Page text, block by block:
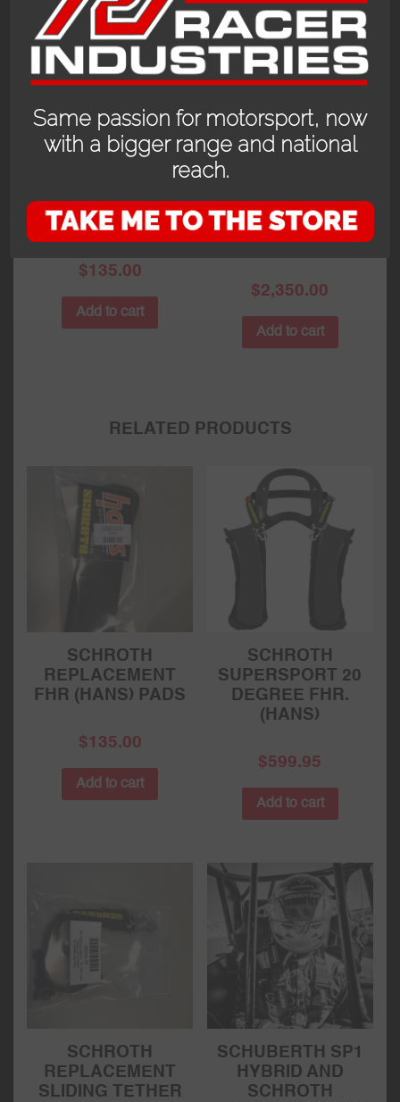
REPLACEMENT
FHR (HANS) PADS
$135.00
Add to cart
HYBRID AND
SCHROTH
SUPERSPORT FHR
$2,350.00
Add to cart
RELATED PRODUCTS
SCHROTH
REPLACEMENT
FHR (HANS) PADS
$135.00
Add to cart
SCHROTH
SUPERSPORT 20
DEGREE FHR.
(HANS)
$599.95
Add to cart
SCHROTH
REPLACEMENT
SLIDING TETHER
SCHUBERTH SP1
HYBRID AND
SCHROTH
Same passion for motorsport, now
with a bigger range and national
reach.